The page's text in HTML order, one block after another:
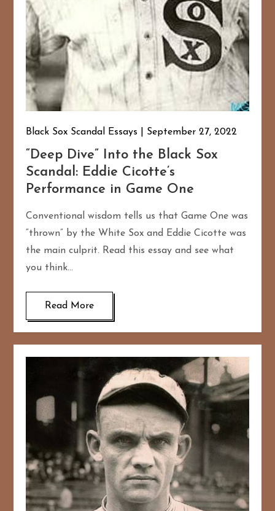
Black Sox Scandal Essays September 27, 2022
“Deep Dive” Into the Black Sox
Scandal: Eddie Cicotte’s
Performance in Game One
Conventional wisdom tells us that Game One was
“thrown” by the White Sox and Eddie Cicotte was
the main culprit. Read this essay and see what
you think…
Read More